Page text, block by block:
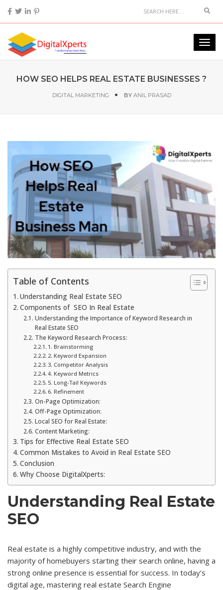
HOW SEO HELPS REAL ESTATE BUSINESSES ?
DIGITAL MARKETING BY ANIL PRASAD
Table of Contents
Understanding Real Estate SEO
Components of SEO In Real Estate
Understanding the Importance of Keyword Research in
Real Estate SEO
The Keyword Research Process:
1. Brainstorming
2. Keyword Expansion
3. Competitor Analysis
4. Keyword Metrics
5. Long-Tail Keywords
6. Refinement
On-Page Optimization:
Off-Page Optimization:
Local SEO for Real Estate:
Content Marketing:
Tips for Effective Real Estate SEO
Common Mistakes to Avoid in Real Estate SEO
Conclusion
Why Choose DigitalXperts:
Understanding Real Estate
SEO
Real estate is a highly competitive industry, and with the
majority of homebuyers starting their search online, having a
strong online presence is essential for success. In today’s
digital age, mastering real estate Search Engine